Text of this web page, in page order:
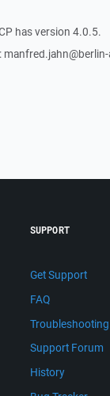
has version 4.0.5.
SUPPORT
Get Support
FAQ
Troubleshooting
Support Forum
History